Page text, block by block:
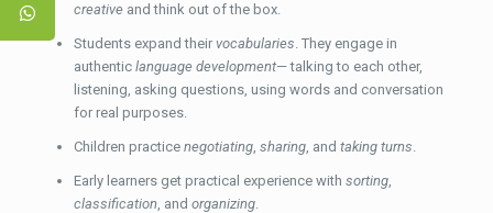
creativeand think out of the box.
Students expand their vocabularies. They engage in
authentic language development— talking to each other,
listening, asking questions, using words and conversation
for real purposes.
Children practice negotiating, sharing, and taking turns.
Early learners get practical experience with sorting,
classification, and organizing.